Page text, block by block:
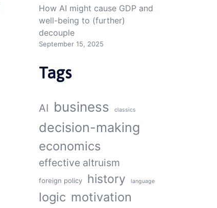
How AI might cause GDP and
well-being to (further)
decouple
September 15, 2025
Tags
AI business classics
decision-making
economics
effective altruism
foreign policy history language
logic motivation